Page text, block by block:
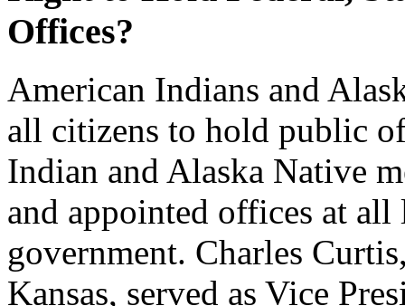
Offices?
American Indians and
all citizens to hold public
Indian and Alaska Native
and appointed offices at
government. Charles
Kansas, served as Vice